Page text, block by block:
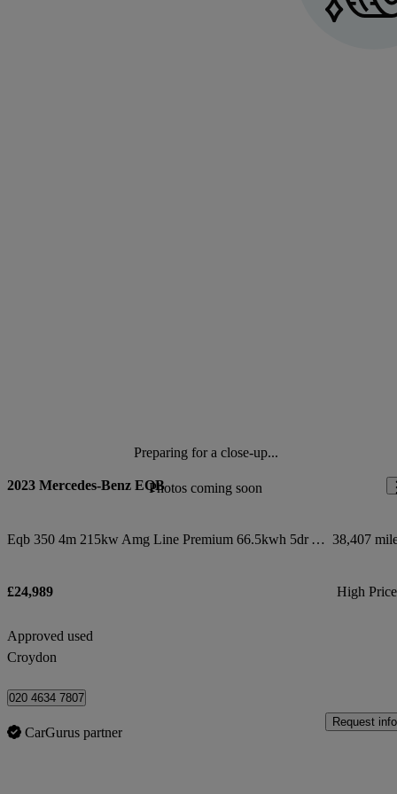
Preparing for a close-up...
Photos coming soon
2023 Mercedes-Benz EQB
Eqb 350 4m 215kw Amg Line Premium 66.5kwh 5dr Auto 38,407
£24,989 High
Approved used
Croydon
020 4634 7807
CarGurus partner
Request info